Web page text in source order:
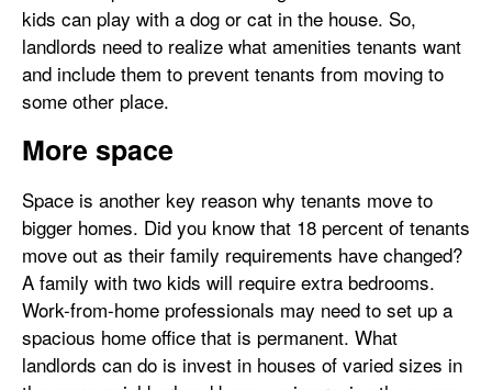
kids can play with a dog or cat in the house. So,
landlords need to realize what amenities tenants want
and include them to prevent tenants from moving to
some other place.
More space
Space is another key reason why tenants move to
bigger homes. Did you know that 18 percent of tenants
move out as their family requirements have changed?
A family with two kids will require extra bedrooms.
Work-from-home professionals may need to set up a
spacious home office that is permanent. What
landlords can do is invest in houses of varied sizes in